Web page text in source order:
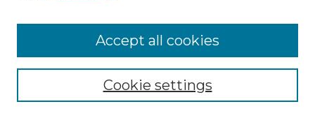
Cookie settings
Accept all cookies